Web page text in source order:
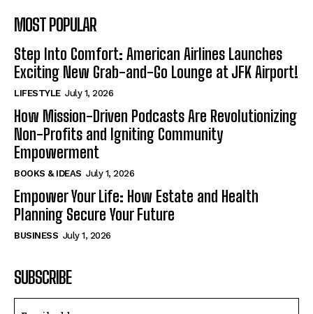
MOST POPULAR
Step Into Comfort: American Airlines Launches
Exciting New Grab-and-Go Lounge at JFK Airport!
LIFESTYLE July 1, 2026
How Mission-Driven Podcasts Are Revolutionizing
Non-Profits and Igniting Community
Empowerment
BOOKS & IDEAS July 1, 2026
Empower Your Life: How Estate and Health
Planning Secure Your Future
BUSINESS July 1, 2026
SUBSCRIBE